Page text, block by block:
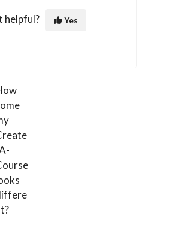
helpful? Yes